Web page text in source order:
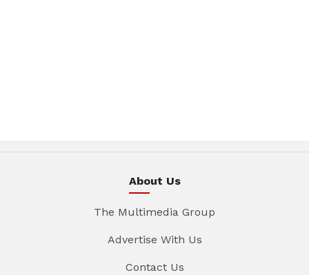
About Us
The Multimedia Group
Advertise With Us
Contact Us